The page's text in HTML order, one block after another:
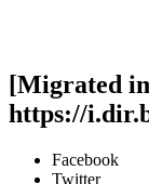
[Migrated
https://
Facebook
Twitter